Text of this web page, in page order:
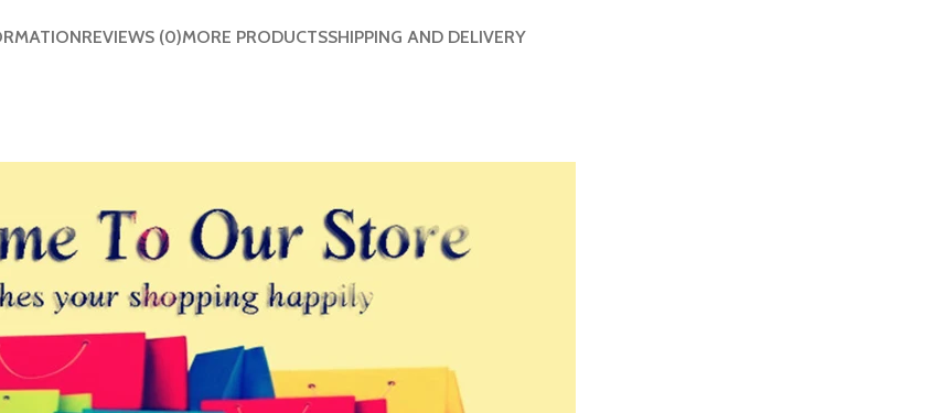
REVIEWS (0)MORE PRODUCTSSHIPPING AND DELIVERY